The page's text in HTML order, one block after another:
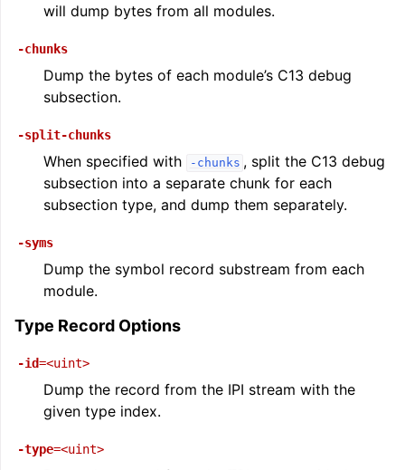
will dump bytes from all modules.
-chunks
Dump the bytes of each module’s C13 debug
subsection.
-split-chunks
When specified with -chunks , split the C13 debug
subsection into a separate chunk for each
subsection type, and dump them separately.
-syms
Dump the symbol record substream from each
module.
Type Record Options
-id=<uint>
Dump the record from the IPI stream with the
given type index.
-type=<uint>